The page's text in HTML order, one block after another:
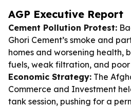
AGP Executive Report
Cement Pollution Protest:
Ghori Cement’s smoke and
homes and worsening health,
fuels, weak filtration, and
Economic Strategy: The
Commerce and Investment
tank session, pushing for a